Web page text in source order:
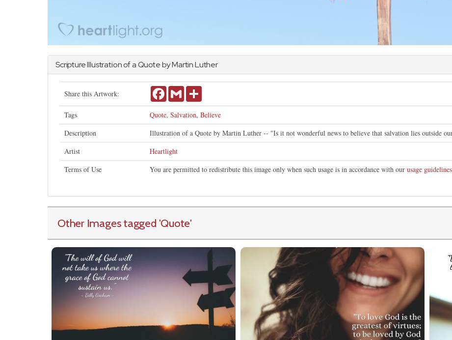
Scripture Illustration of a Quote by Martin Luther
Share this Artwork: FacebookGmail
Tags Quote, Salvation, Believe
Description
Illustration of a Quote by Martin Luther -- "Is it not wonderful news to believe that salvation lies outside
Artist
Heartlight
Terms of Use
You are permitted to redistribute this image only when such usage is in accordance with our usage guidelines
Other Images tagged 'Quote'